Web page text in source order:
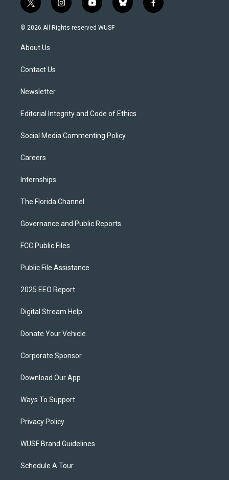
t
w
i
t
e
i
n
s
y
o
u
b
l
f
a
© 2026 All Rights reserved WUSF
About Us
Contact Us
Newsletter
Editorial Integrity and Code of Ethics
Social Media Commenting Policy
Careers
Internships
The Florida Channel
Governance and Public Reports
FCC Public Files
Public File Assistance
2025 EEO Report
Digital Stream Help
Donate Your Vehicle
Corporate Sponsor
Download Our App
Ways To Support
Privacy Policy
WUSF Brand Guidelines
Schedule A Tour